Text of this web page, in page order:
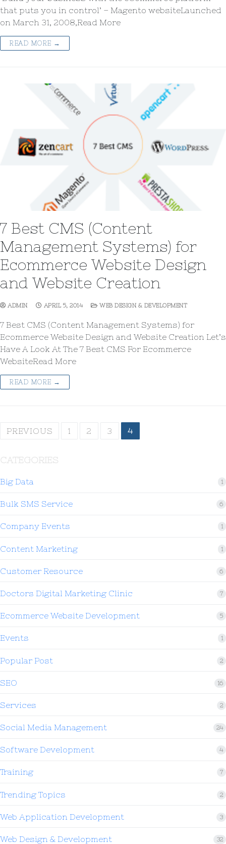
that puts you in control’ – Magento websiteLaunched
on March 31, 2008,Read More
READ MORE →
7 Best CMS (Content
Management Systems) for
Ecommerce Website Design
and Website Creation
ADMIN APRIL 5, 2014 WEB DESIGN & DEVELOPMENT
7 Best CMS (Content Management Systems) for
Ecommerce Website Design and Website Creation Let’s
Have A Look At The 7 Best CMS For Ecommerce
WebsiteRead More
READ MORE →
PREVIOUS 1 2 3 4
CATEGORIES
Big Data 1
Bulk SMS Service 6
Company Events 1
Content Marketing 1
Customer Resource 6
Doctors Digital Marketing Clinic 7
Ecommerce Website Development 5
Events 1
Popular Post 2
SEO 16
Services 2
Social Media Management 24
Software Development 4
Training 7
Trending Topics 2
Web Application Development 3
Web Design & Development 32